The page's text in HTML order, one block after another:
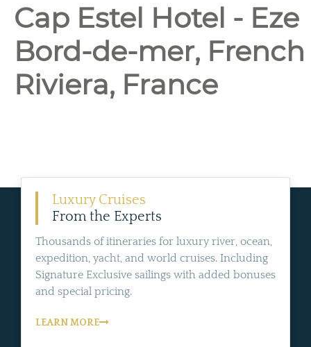
Cap Estel Hotel - Eze
Bord-de-mer, French
Riviera, France
Luxury Cruises
From the Experts
Thousands of itineraries for luxury river, ocean,
expedition, yacht, and world cruises. Including
Signature Exclusive sailings with added bonuses
and special pricing.
LEARN MORE